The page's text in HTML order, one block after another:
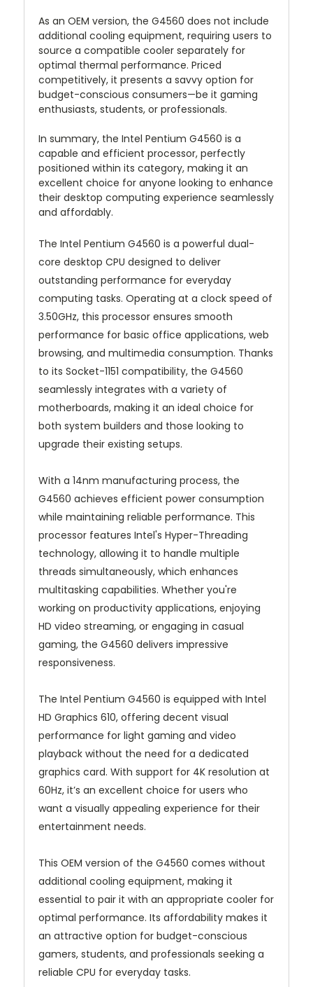
As an OEM version, the G4560 does not include
additional cooling equipment, requiring users to
source a compatible cooler separately for
optimal thermal performance. Priced
competitively, it presents a savvy option for
budget-conscious consumers—be it gaming
enthusiasts, students, or professionals.
In summary, the Intel Pentium G4560 is a
capable and efficient processor, perfectly
positioned within its category, making it an
excellent choice for anyone looking to enhance
their desktop computing experience seamlessly
and affordably.
The Intel Pentium G4560 is a powerful dual-
core desktop CPU designed to deliver
outstanding performance for everyday
computing tasks. Operating at a clock speed of
3.50GHz, this processor ensures smooth
performance for basic office applications, web
browsing, and multimedia consumption. Thanks
to its Socket-1151 compatibility, the G4560
seamlessly integrates with a variety of
motherboards, making it an ideal choice for
both system builders and those looking to
upgrade their existing setups.
With a 14nm manufacturing process, the
G4560 achieves efficient power consumption
while maintaining reliable performance. This
processor features Intel's Hyper-Threading
technology, allowing it to handle multiple
threads simultaneously, which enhances
multitasking capabilities. Whether you're
working on productivity applications, enjoying
HD video streaming, or engaging in casual
gaming, the G4560 delivers impressive
responsiveness.
The Intel Pentium G4560 is equipped with Intel
HD Graphics 610, offering decent visual
performance for light gaming and video
playback without the need for a dedicated
graphics card. With support for 4K resolution at
60Hz, it’s an excellent choice for users who
want a visually appealing experience for their
entertainment needs.
This OEM version of the G4560 comes without
additional cooling equipment, making it
essential to pair it with an appropriate cooler for
optimal performance. Its affordability makes it
an attractive option for budget-conscious
gamers, students, and professionals seeking a
reliable CPU for everyday tasks.